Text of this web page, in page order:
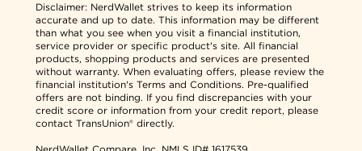
Disclaimer: NerdWallet strives to keep its information
accurate and up to date. This information may be different
than what you see when you visit a financial institution,
service provider or specific product's site. All financial
products, shopping products and services are presented
without warranty. When evaluating offers, please review the
financial institution's Terms and Conditions. Pre-qualified
offers are not binding. If you find discrepancies with your
credit score or information from your credit report, please
contact TransUnion® directly.